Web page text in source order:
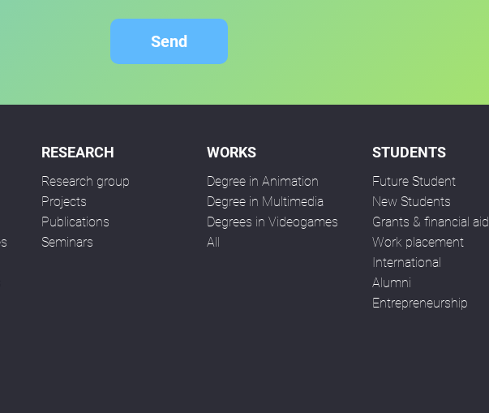
Send
RESEARCH
Research group
Projects
Publications
Seminars
WORKS
Degree in Animation
Degree in Multimedia
Degrees in Videogames
All
STUDENTS
Future Student
New Students
Grants & financial aid
Work placement
International
Alumni
Entrepreneurship